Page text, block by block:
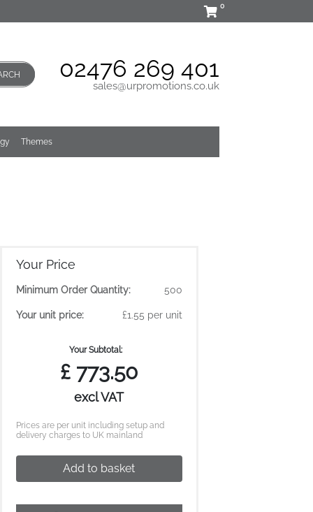
0
02476 269 401
sales@urpromotions.co.uk
Themes
Your Price
Minimum Order Quantity: 500
Your unit price: £1.55 per unit
Your Subtotal:
£ 773.50
excl VAT
Prices are per unit including setup and
delivery charges to UK mainland
Add to basket